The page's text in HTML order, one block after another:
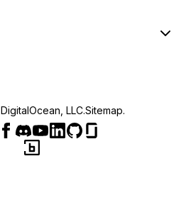
DigitalOcean, LLC.Sitemap.